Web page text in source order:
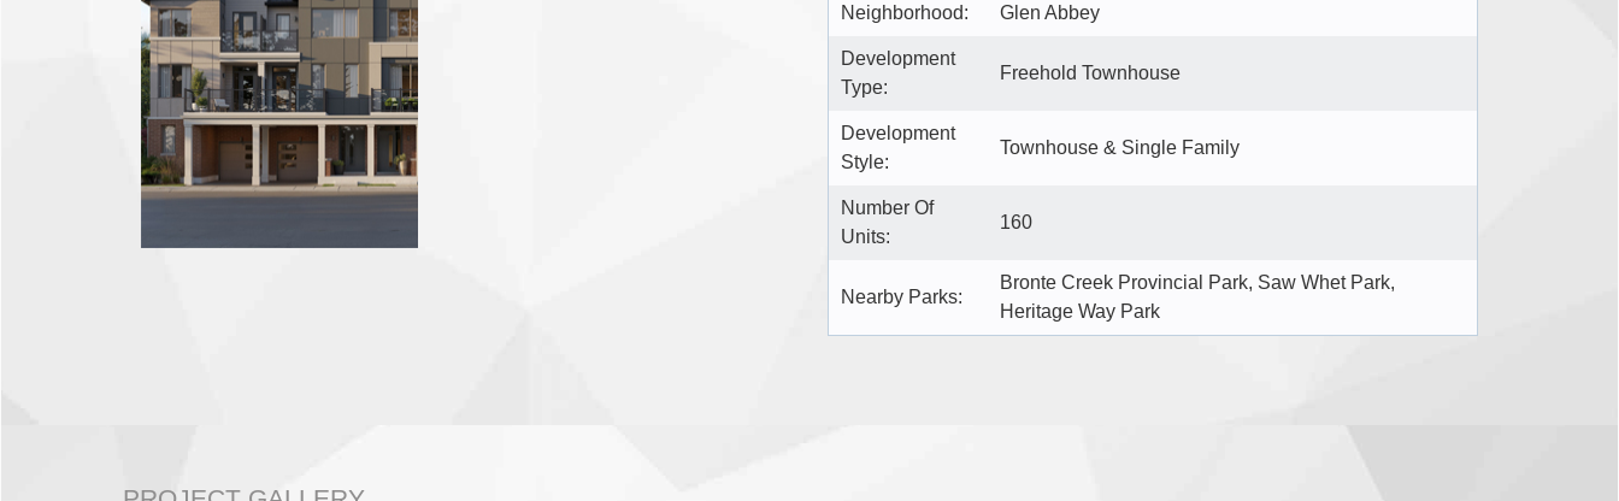
Neighborhood: Glen Abbey
Development
Type:
Freehold Townhouse
Development
Style:
Townhouse & Single Family
Number Of
Units:
160
Nearby Parks:
Bronte Creek Provincial Park, Saw Whet Park,
Heritage Way Park